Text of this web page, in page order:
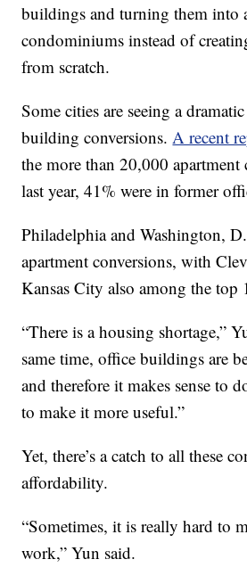
buildings and turning them into
condominiums instead of
from scratch.
Some cities are seeing a
building conversions. A recent
the more than 20,000 apartment
last year, 41% were in former
Philadelphia and Washington,
apartment conversions, with
Kansas City also among the top
“There is a housing shortage,”
same time, office buildings are
and therefore it makes sense to
to make it more useful.”
Yet, there’s a catch to all these
affordability.
“Sometimes, it is really hard to
work,” Yun said.